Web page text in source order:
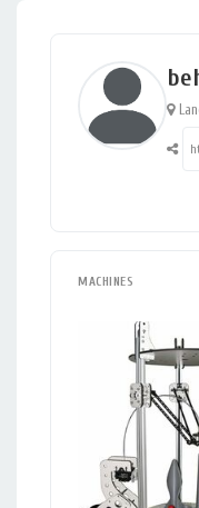
MACHINES